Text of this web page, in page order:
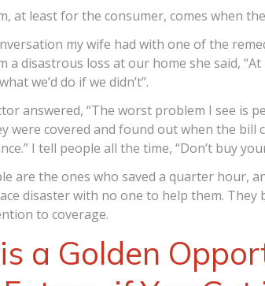
at least for the consumer, comes when
my wife had with one of the
a disastrous loss at our home she said,
we’d do if we didn’t”.
answered, “The worst problem I see is
were covered and found out when the bill
I tell people all the time, “Don’t buy
are the ones who saved a quarter hour,
disaster with no one to help them. They
to coverage.
a Golden